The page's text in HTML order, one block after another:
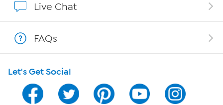
Show Hosts
Shop With HSN
HSN on Mobile
Program Guide
Live Chat
FAQs
Let's Get Social